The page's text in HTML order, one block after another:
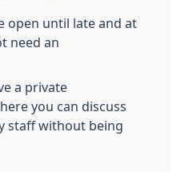
open until late and at
need an
a private
you can discuss
staff without being